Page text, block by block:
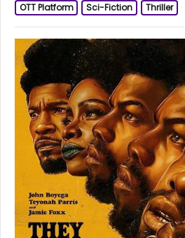
OTT Platform
Sci-Fiction Thriller